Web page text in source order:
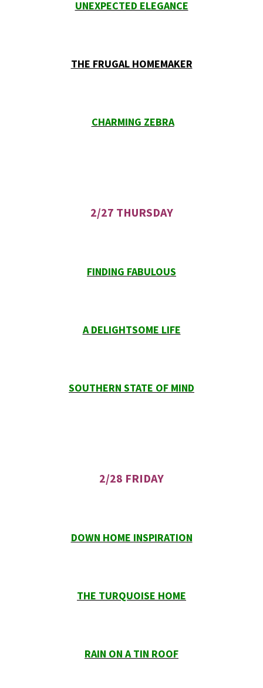
UNEXPECTED ELEGANCE
THE FRUGAL HOMEMAKER
CHARMING ZEBRA
2/27 THURSDAY
FINDING FABULOUS
A DELIGHTSOME LIFE
SOUTHERN STATE OF MIND
2/28 FRIDAY
DOWN HOME INSPIRATION
THE TURQUOISE HOME
RAIN ON A TIN ROOF